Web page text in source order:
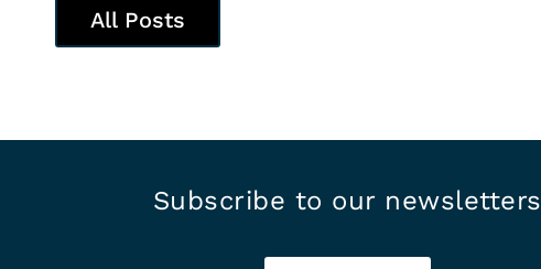
All Posts
Subscribe to our newsletters